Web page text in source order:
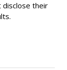
disclose their